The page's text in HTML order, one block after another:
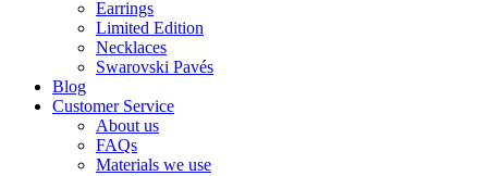
Earrings
Limited Edition
Necklaces
Swarovski Pavés
Blog
Customer Service
About us
FAQs
Materials we use